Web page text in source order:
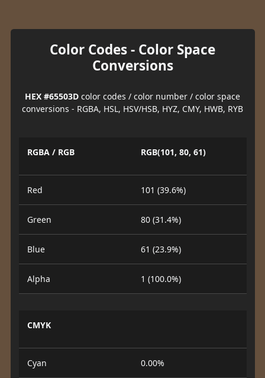
Color Codes - Color Space
Conversions
HEX #65503D color codes / color number / color space
conversions - RGBA, HSL, HSV/HSB, HYZ, CMY, HWB, RYB
RGBA / RGB RGB(101, 80, 61)
Red 101 (39.6%)
Green 80 (31.4%)
Blue 61 (23.9%)
Alpha 1 (100.0%)
CMYK
Cyan 0.00%